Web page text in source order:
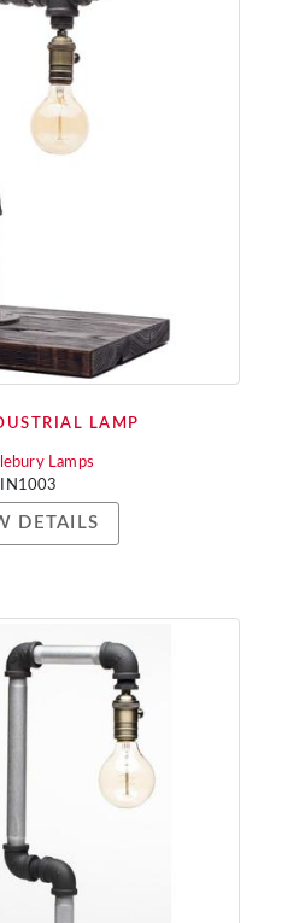
LAMP
Lamps
IN1003
DETAILS